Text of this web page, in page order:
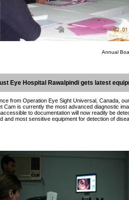
Annual
Eye Hospital Rawalpindi gets latest
from Operation Eye Sight Universal, Canada,
Cam is currently the most advanced diagnostic
to documentation will now readily be
and most sensitive equipment for detection of